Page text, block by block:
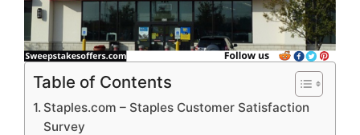
Table of Contents
Staples.com – Staples Customer Satisfaction
Survey